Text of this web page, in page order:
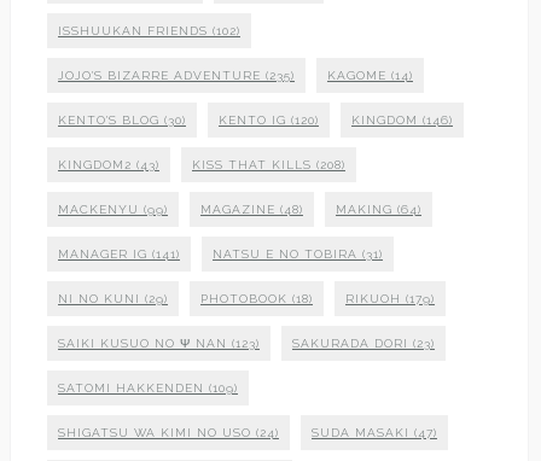
ISSHUUKAN FRIENDS (102)
JOJO'S BIZARRE ADVENTURE (235) KAGOME (14)
KENTO'S BLOG (30) KENTO IG (120) KINGDOM (146)
KINGDOM2 (43) KISS THAT KILLS (208)
MACKENYU (99) MAGAZINE (48) MAKING (64)
MANAGER IG (141) NATSU E NO TOBIRA (31)
NI NO KUNI (29) PHOTOBOOK (18) RIKUOH (179)
SAIKI KUSUO NO Ψ NAN (123) SAKURADA DORI (23)
SATOMI HAKKENDEN (109)
SHIGATSU WA KIMI NO USO (24) SUDA MASAKI (47)